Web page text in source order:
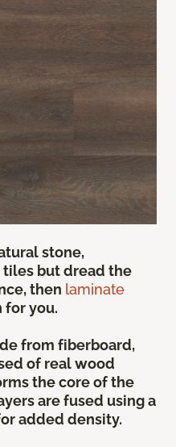
stone,
tiles but dread the
then laminate
for you.
from fiberboard,
of real wood
the core of the
are fused using a
added density.